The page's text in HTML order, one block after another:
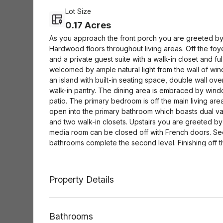
Lot Size
0.17 Acres
As you approach the front porch you are greeted
Hardwood floors throughout living areas. Off the
and a private guest suite with a walk-in closet and
welcomed by ample natural light from the wall of
an island with built-in seating space, double wall
walk-in pantry. The dining area is embraced by
patio. The primary bedroom is off the main living
open into the primary bathroom which boasts dual
and two walk-in closets. Upstairs you are greeted
media room can be closed off with French doors.
bathrooms complete the second level. Finishing off
Property Details
Bathrooms